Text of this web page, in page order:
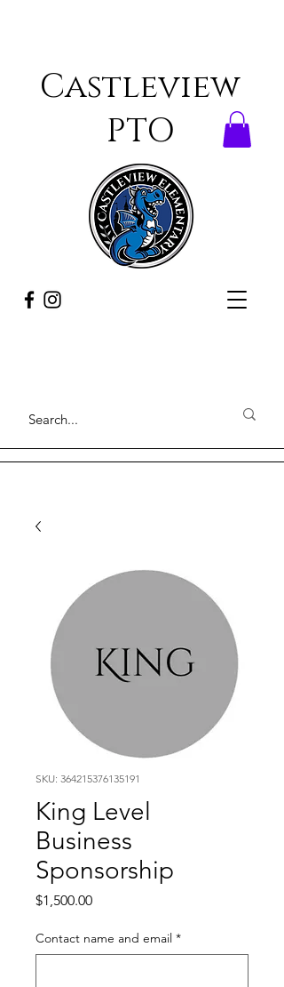
Castleview
PTO
SKU: 364215376135191
King Level
Business
Sponsorship
$1,500.00Price
Contact name and email *